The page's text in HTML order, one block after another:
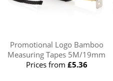
Promotional Logo Bamboo
Measuring Tapes 5M/19mm
Prices from £5.36